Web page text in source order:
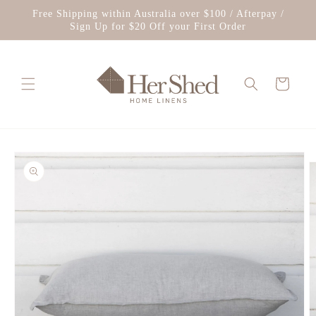
Skip to
Free Shipping within Australia over $100 / Afterpay /
Sign Up for $20 Off your First Order
Cart
product
information